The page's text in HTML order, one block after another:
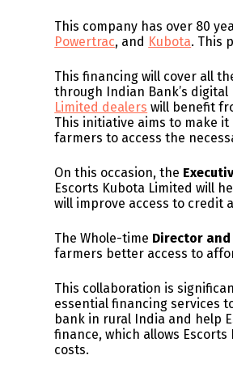
This company has over 80
Powertrac, and Kubota. This
This financing will cover all
through Indian Bank’s
Limited dealers will benefit
This initiative aims to make
farmers to access the
On this occasion, the
Escorts Kubota Limited will
will improve access to credit
The Whole-time Director and
farmers better access to
This collaboration is
essential financing services
bank in rural India and help
finance, which allows
costs.